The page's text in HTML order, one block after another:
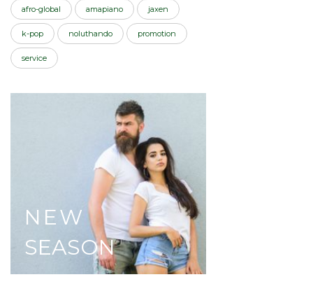
afro-global amapiano jaxen
k-pop noluthando promotion
service
NEW
SEASON